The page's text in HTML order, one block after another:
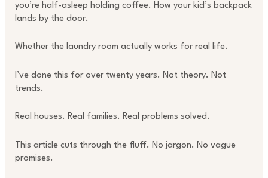
you’re half-asleep holding coffee. How your kid’s backpack
lands by the door.
Whether the laundry room actually works for real life.
I’ve done this for over twenty years. Not theory. Not
trends.
Real houses. Real families. Real problems solved.
This article cuts through the fluff. No jargon. No vague
promises.